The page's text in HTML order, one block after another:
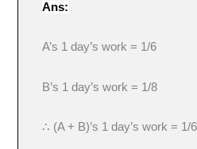
Ans:
A’s 1 day’s work = 1/6
B’s 1 day’s work = 1/8
∴ (A + B)’s 1 day’s work = 1/